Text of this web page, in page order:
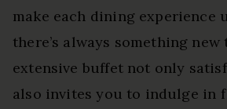
make each dining experience
there’s always something
extensive buffet not only
also invites you to indulge in